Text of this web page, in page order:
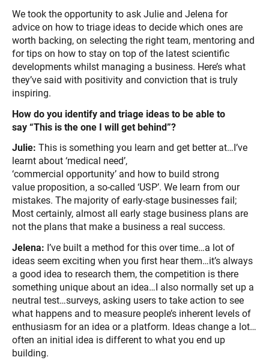
We took the opportunity to ask Julie and Jelena for
advice on how to triage ideas to decide which ones are
worth backing, on selecting the right team, mentoring and
for tips on how to stay on top of the latest scientific
developments whilst managing a business. Here’s what
they’ve said with positivity and conviction that is truly
inspiring.
How do you identify and triage ideas to be able to
say “This is the one I will get behind”?
Julie: This is something you learn and get better at…I’ve
learnt about ‘medical need’,
‘commercial opportunity’ and how to build strong
value proposition, a so-called ‘USP’. We learn from our
mistakes. The majority of early-stage businesses fail;
Most certainly, almost all early stage business plans are
not the plans that make a business a real success.
Jelena: I’ve built a method for this over time…a lot of
ideas seem exciting when you first hear them…it’s always
a good idea to research them, the competition is there
something unique about an idea…I also normally set up a
neutral test…surveys, asking users to take action to see
what happens and to measure people’s inherent levels of
enthusiasm for an idea or a platform. Ideas change a lot…
often an initial idea is different to what you end up
building.